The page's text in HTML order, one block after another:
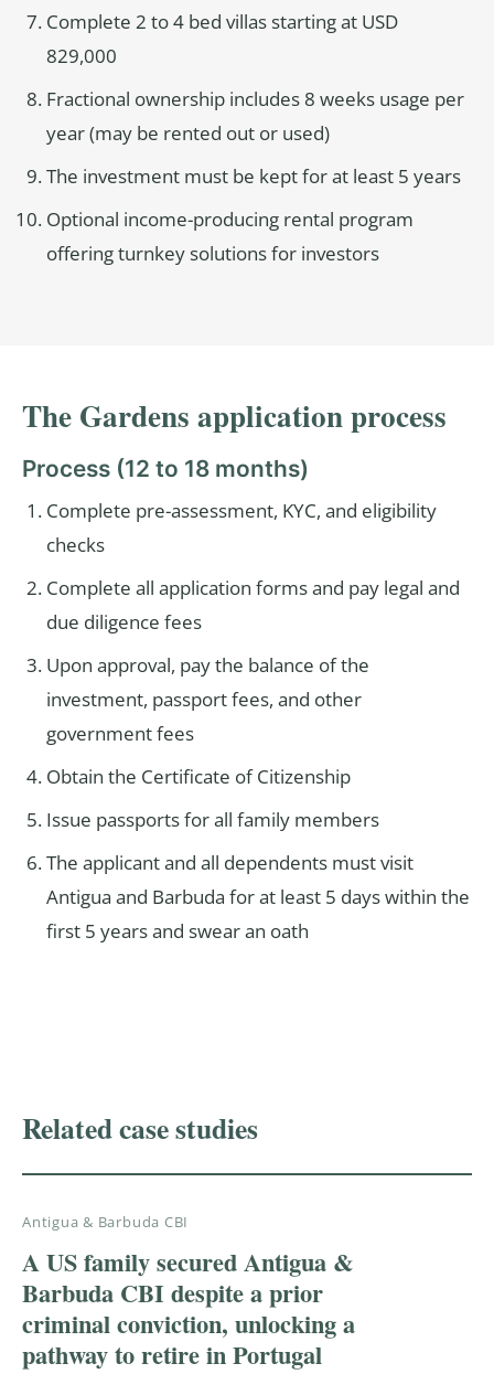
Complete 2 to 4 bed villas starting at USD
829,000
Fractional ownership includes 8 weeks usage per
year (may be rented out or used)
The investment must be kept for at least 5 years
Optional income-producing rental program
offering turnkey solutions for investors
The Gardens application process
Process (12 to 18 months)
Complete pre-assessment, KYC, and eligibility
checks
Complete all application forms and pay legal and
due diligence fees
Upon approval, pay the balance of the
investment, passport fees, and other
government fees
Obtain the Certificate of Citizenship
Issue passports for all family members
The applicant and all dependents must visit
Antigua and Barbuda for at least 5 days within the
first 5 years and swear an oath
Related case studies
Antigua & Barbuda CBI
A US family secured Antigua &
Barbuda CBI despite a prior
criminal conviction, unlocking a
pathway to retire in Portugal